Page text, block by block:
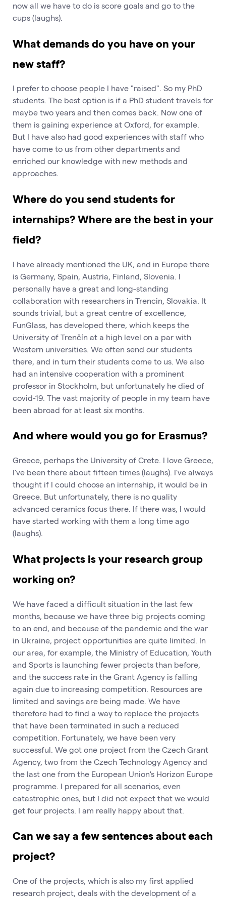
now all we have to do is score goals and go to the
cups (laughs).
What demands do you have on your
new staff?
I prefer to choose people I have "raised". So my PhD
students. The best option is if a PhD student travels for
maybe two years and then comes back. Now one of
them is gaining experience at Oxford, for example.
But I have also had good experiences with staff who
have come to us from other departments and
enriched our knowledge with new methods and
approaches.
Where do you send students for
internships? Where are the best in your
field?
I have already mentioned the UK, and in Europe there
is Germany, Spain, Austria, Finland, Slovenia. I
personally have a great and long-standing
collaboration with researchers in Trencin, Slovakia. It
sounds trivial, but a great centre of excellence,
FunGlass, has developed there, which keeps the
University of Trenčín at a high level on a par with
Western universities. We often send our students
there, and in turn their students come to us. We also
had an intensive cooperation with a prominent
professor in Stockholm, but unfortunately he died of
covid-19. The vast majority of people in my team have
been abroad for at least six months.
And where would you go for Erasmus?
Greece, perhaps the University of Crete. I love Greece,
I've been there about fifteen times (laughs). I've always
thought if I could choose an internship, it would be in
Greece. But unfortunately, there is no quality
advanced ceramics focus there. If there was, I would
have started working with them a long time ago
(laughs).
What projects is your research group
working on?
We have faced a difficult situation in the last few
months, because we have three big projects coming
to an end, and because of the pandemic and the war
in Ukraine, project opportunities are quite limited. In
our area, for example, the Ministry of Education, Youth
and Sports is launching fewer projects than before,
and the success rate in the Grant Agency is falling
again due to increasing competition. Resources are
limited and savings are being made. We have
therefore had to find a way to replace the projects
that have been terminated in such a reduced
competition. Fortunately, we have been very
successful. We got one project from the Czech Grant
Agency, two from the Czech Technology Agency and
the last one from the European Union's Horizon Europe
programme. I prepared for all scenarios, even
catastrophic ones, but I did not expect that we would
get four projects. I am really happy about that.
Can we say a few sentences about each
project?
One of the projects, which is also my first applied
research project, deals with the development of a